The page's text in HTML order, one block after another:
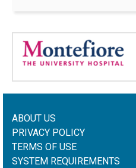
ABOUT US
PRIVACY POLICY
TERMS OF USE
SYSTEM REQUIREMENTS